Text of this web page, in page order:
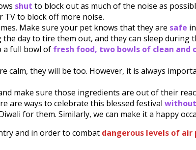
shut to block out as much of the noise as
TV to block off more noise.
Make sure your pet knows that they are safe
the day to tire them out, and they can sleep during
a full bowl of fresh food, two bowls of clean and
calm, they will be too. However, it is always
make sure those ingredients are out of their
are ways to celebrate this blessed festival without
for them. Similarly, we can make it a happy
and in order to combat dangerous levels of